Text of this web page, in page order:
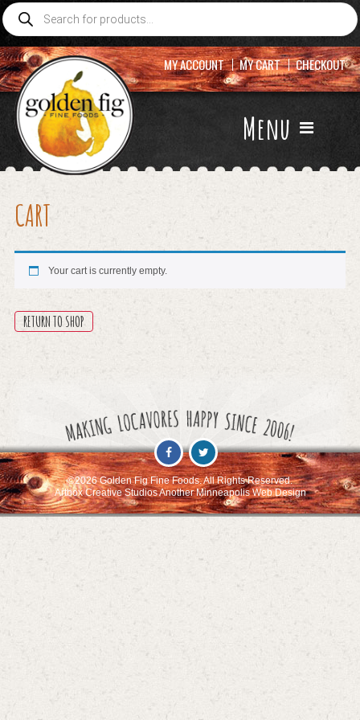
Products
search
Menu
MY ACCOUNT MY CART CHECKOUT
CART
Your cart is currently empty.
RETURN TO SHOP
©2026 Golden Fig Fine Foods. All Rights Reserved.
Artbox Creative Studios Another Minneapolis Web Design